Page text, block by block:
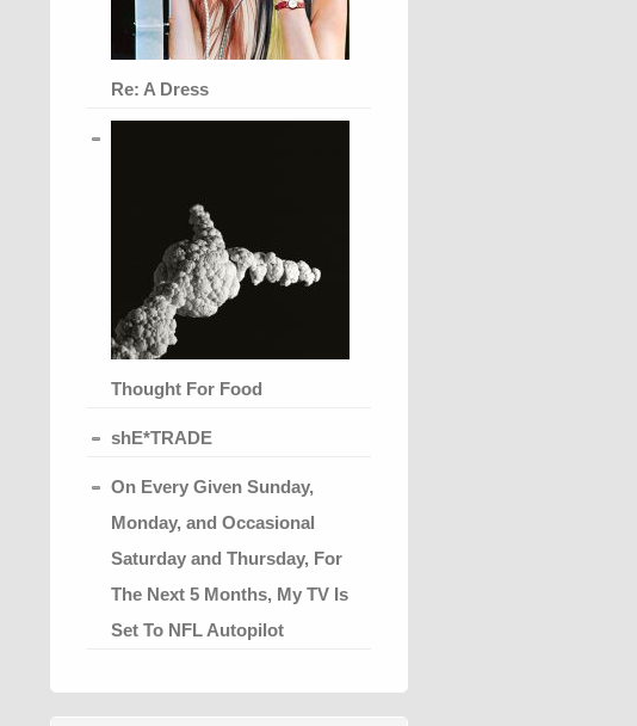
Re: A Dress
Thought For Food
shE*TRADE
On Every Given Sunday,
Monday, and Occasional
Saturday and Thursday, For
The Next 5 Months, My TV Is
Set To NFL Autopilot